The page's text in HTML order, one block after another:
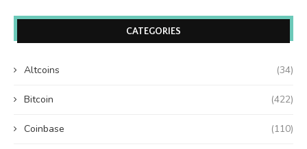
CATEGORIES
Altcoins (34)
Bitcoin (422)
Coinbase (110)